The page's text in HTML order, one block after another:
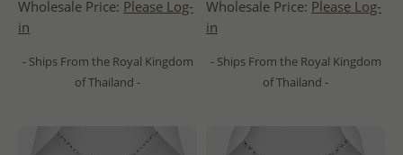
Wholesale Price: Please Log-
in
- Ships From the Royal Kingdom
of Thailand -
Wholesale Price: Please Log-
in
- Ships From the Royal Kingdom
of Thailand -